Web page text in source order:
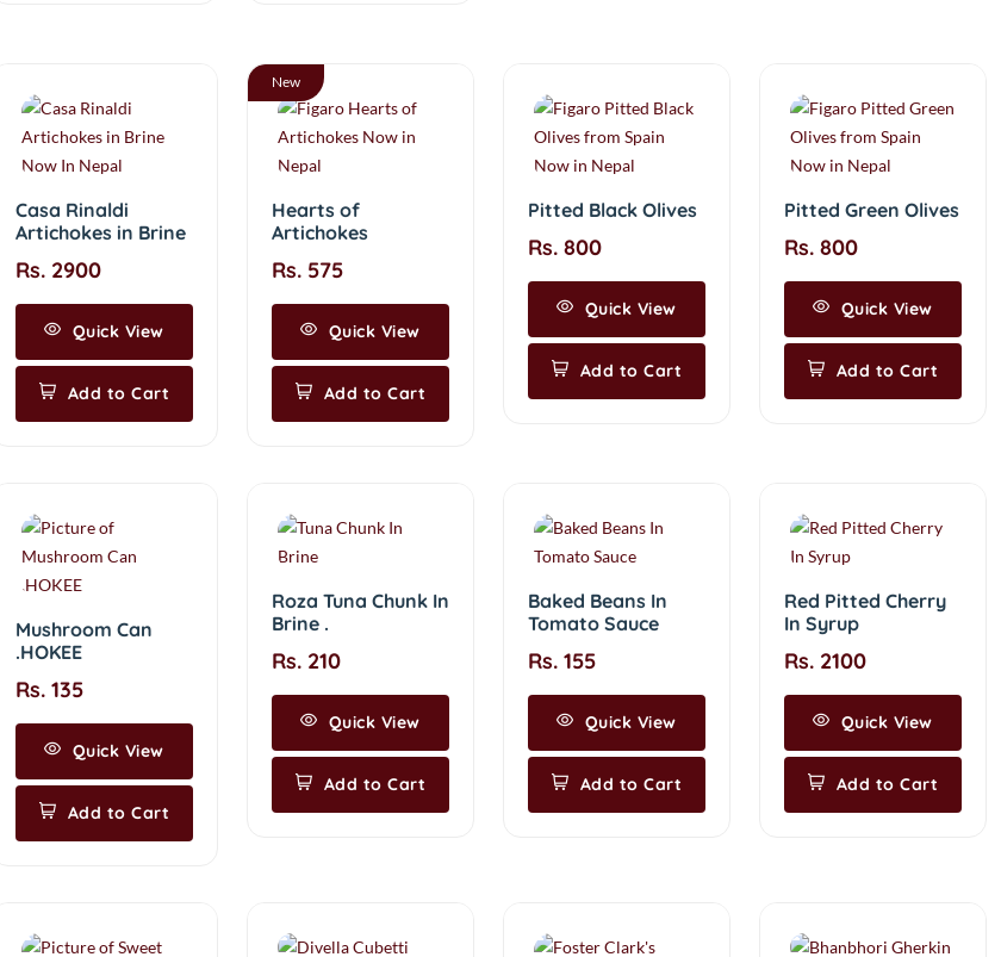
Casa Rinaldi
Artichokes in Brine
Rs. 2900
Quick View
Add to Cart
New
Hearts of
Artichokes
Rs. 575
Quick View
Add to Cart
Pitted Black Olives
Rs. 800
Quick View
Add to Cart
Pitted Green Olives
Rs. 800
Quick View
Add to Cart
Mushroom Can
.HOKEE
Rs. 135
Quick View
Add to Cart
Roza Tuna Chunk In
Brine .
Rs. 210
Quick View
Add to Cart
Baked Beans In
Tomato Sauce
Rs. 155
Quick View
Add to Cart
Red Pitted Cherry
In Syrup
Rs. 2100
Quick View
Add to Cart